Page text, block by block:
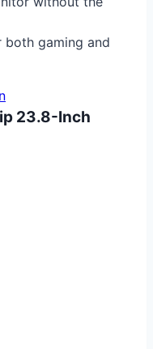
both gaming and
23.8-Inch